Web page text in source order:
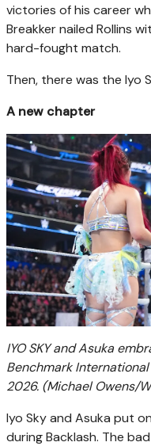
victories of his career
Breakker nailed Rollins
hard-fought match.
Then, there was the Iyo
A new chapter
IYO SKY and Asuka
Benchmark International
2026. (Michael Owens/
Iyo Sky and Asuka put
during Backlash. The